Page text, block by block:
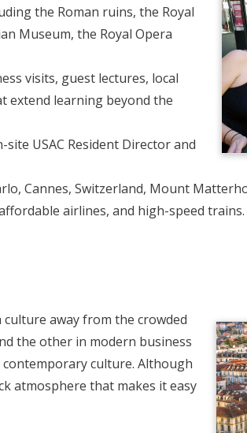
the Roman ruins, the Royal
Museum, the Royal Opera
visits, guest lectures, local
extend learning beyond the
USAC Resident Director and
Cannes, Switzerland, Mount
airlines, and high-speed trains.
away from the crowded
the other in modern business
culture. Although
atmosphere that makes it easy